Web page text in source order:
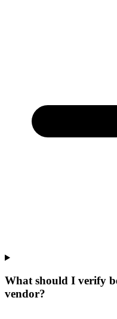
What should I verify
vendor?